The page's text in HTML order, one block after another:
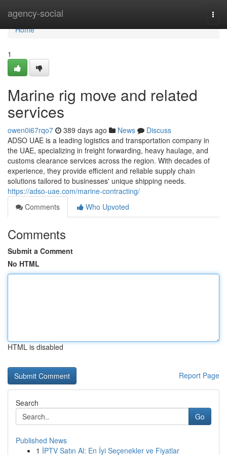
agency-social
Home
Home
1
Marine rig move and related
services
owen0i67rqo7 389 days ago News
Discuss
ADSO UAE is a leading logistics and transportation company in
the UAE, specializing in freight forwarding, heavy haulage, and
customs clearance services across the region. With decades of
experience, they provide efficient and reliable supply chain
solutions tailored to businesses' unique shipping needs.
https://adso-uae.com/marine-contracting/
Comments
Who Upvoted
Comments
Submit a Comment
No HTML
HTML is disabled
Report Page
Search
Go
Published News
1 İPTV Satın Al: En İyi Seçenekler ve Fiyatlar